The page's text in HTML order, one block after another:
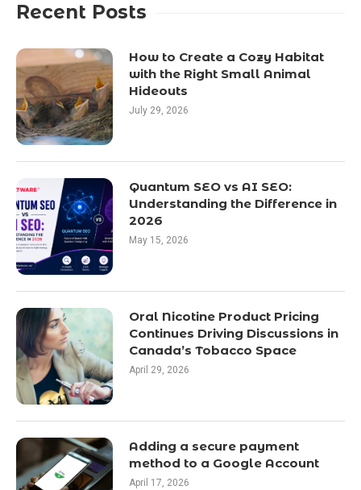
Recent Posts
How to Create a Cozy Habitat
with the Right Small Animal
Hideouts
July 29, 2026
Quantum SEO vs AI SEO:
Understanding the Difference in
2026
May 15, 2026
Oral Nicotine Product Pricing
Continues Driving Discussions in
Canada’s Tobacco Space
April 29, 2026
Adding a secure payment
method to a Google Account
April 17, 2026